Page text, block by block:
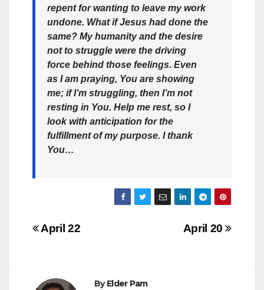
repent for wanting to leave my work
undone. What if Jesus had done the
same? My humanity and the desire
not to struggle were the driving
force behind those feelings. Even
as I am praying, You are showing
me; if I’m struggling, then I’m not
resting in You. Help me rest, so I
look with anticipation for the
fulfillment of my purpose. I thank
You…
Post
April 20
April 22
ByElder Pam